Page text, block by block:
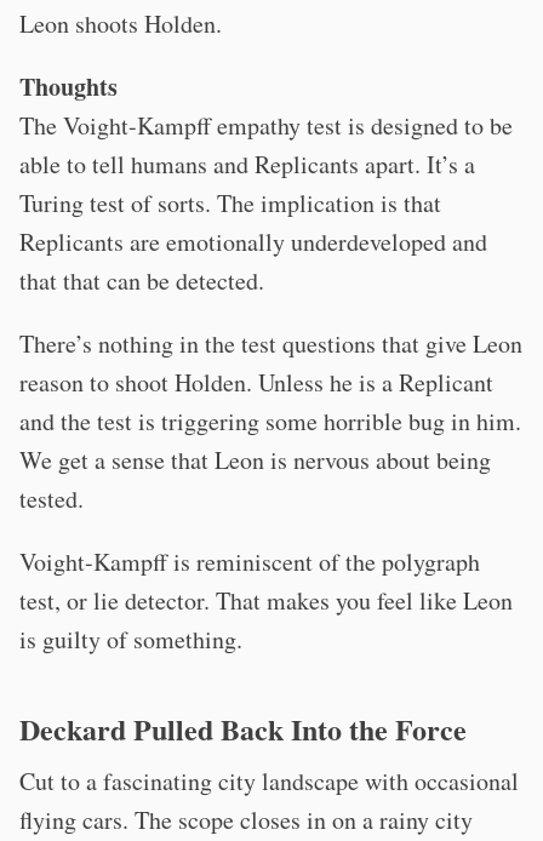
Leon shoots Holden.
Thoughts
The Voight-Kampff empathy test is designed to be
able to tell humans and Replicants apart. It’s a
Turing test of sorts. The implication is that
Replicants are emotionally underdeveloped and
that that can be detected.
There’s nothing in the test questions that give Leon
reason to shoot Holden. Unless he is a Replicant
and the test is triggering some horrible bug in him.
We get a sense that Leon is nervous about being
tested.
Voight-Kampff is reminiscent of the polygraph
test, or lie detector. That makes you feel like Leon
is guilty of something.
Deckard Pulled Back Into the Force
Cut to a fascinating city landscape with occasional
flying cars. The scope closes in on a rainy city